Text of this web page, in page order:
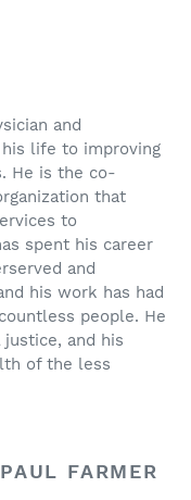
and
life to improving
He is the co-
that
to
spent his career
and
his work has had
people. He
and his
of the less
FARMER